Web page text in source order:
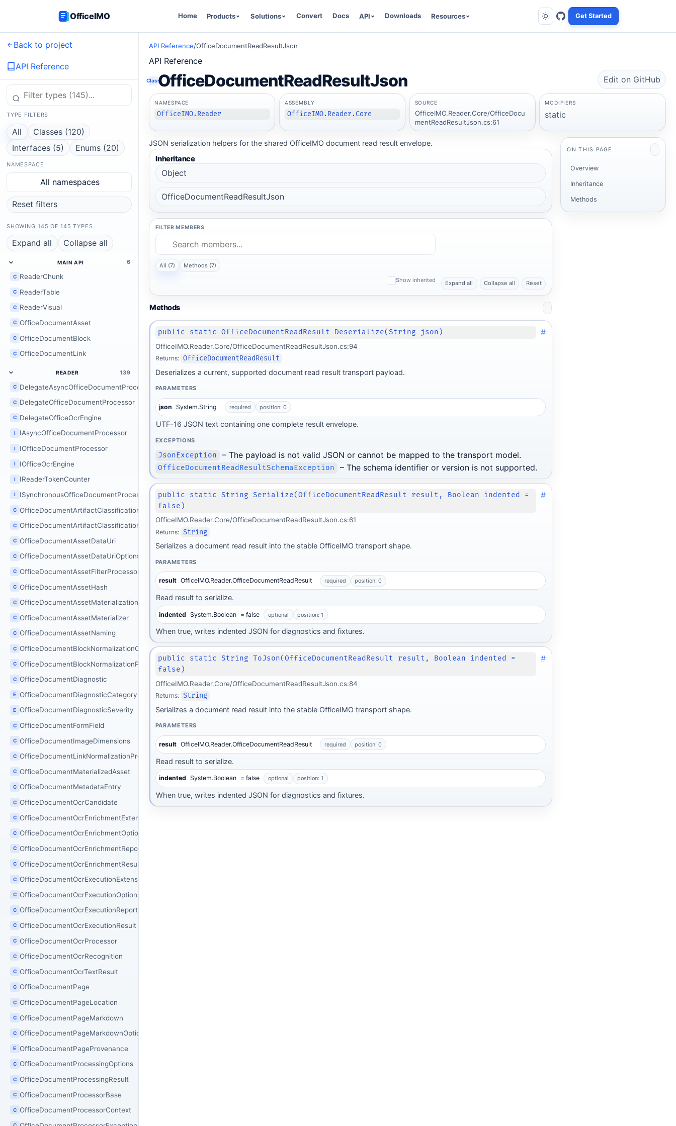
OfficeIMO Home Products Solutions Convert Docs API Downloads Resources Get Started
Back to project
API Reference
TYPE FILTERS
All
Classes (120)
Interfaces (5)
Enums (20)
NAMESPACE
All namespaces
Reset filters
SHOWING 145 OF 145 TYPES
Expand all Collapse all
MAIN API 6
C ReaderChunk
C ReaderTable
C ReaderVisual
C OfficeDocumentAsset
C OfficeDocumentBlock
C OfficeDocumentLink
READER 139
C DelegateAsyncOfficeDocumentProcessor
C DelegateOfficeDocumentProcessor
C DelegateOfficeOcrEngine
I IAsyncOfficeDocumentProcessor
I IOfficeDocumentProcessor
I IOfficeOcrEngine
I IReaderTokenCounter
I ISynchronousOfficeDocumentProcessor
C OfficeDocumentArtifactClassificationOptions
C OfficeDocumentArtifactClassificationProcessor
C OfficeDocumentAssetDataUri
C OfficeDocumentAssetDataUriOptions
C OfficeDocumentAssetFilterProcessor
C OfficeDocumentAssetHash
C OfficeDocumentAssetMaterializationOptions
C OfficeDocumentAssetMaterializer
C OfficeDocumentAssetNaming
C OfficeDocumentBlockNormalizationOptions
C OfficeDocumentBlockNormalizationProcessor
C OfficeDocumentDiagnostic
E OfficeDocumentDiagnosticCategory
E OfficeDocumentDiagnosticSeverity
C OfficeDocumentFormField
C OfficeDocumentImageDimensions
C OfficeDocumentLinkNormalizationProcessor
C OfficeDocumentMaterializedAsset
C OfficeDocumentMetadataEntry
C OfficeDocumentOcrCandidate
C OfficeDocumentOcrEnrichmentExtensions
C OfficeDocumentOcrEnrichmentOptions
C OfficeDocumentOcrEnrichmentReport
C OfficeDocumentOcrEnrichmentResult
C OfficeDocumentOcrExecutionExtensions
C OfficeDocumentOcrExecutionOptions
C OfficeDocumentOcrExecutionReport
C OfficeDocumentOcrExecutionResult
C OfficeDocumentOcrProcessor
C OfficeDocumentOcrRecognition
C OfficeDocumentOcrTextResult
C OfficeDocumentPage
C OfficeDocumentPageLocation
C OfficeDocumentPageMarkdown
C OfficeDocumentPageMarkdownOptions
E OfficeDocumentPageProvenance
C OfficeDocumentProcessingOptions
C OfficeDocumentProcessingResult
C OfficeDocumentProcessorBase
C OfficeDocumentProcessorContext
API Reference/OfficeDocumentReadResultJson
API Reference
ClassOfficeDocumentReadResultJson Edit on GitHub
NAMESPACE
OfficeIMO.Reader
ASSEMBLY
OfficeIMO.Reader.Core
SOURCE
OfficeIMO.Reader.Core/OfficeDocu
mentReadResultJson.cs:61
MODIFIERS
static
JSON serialization helpers for the shared OfficeIMO document read result envelope.
Inheritance
Object
OfficeDocumentReadResultJson
FILTER MEMBERS
All (7) Methods (7)
Show inherited Expand all Collapse all Reset
Methods
public static OfficeDocumentReadResult Deserialize(String json) #
OfficeIMO.Reader.Core/OfficeDocumentReadResultJson.cs:94
Returns: OfficeDocumentReadResult
Deserializes a current, supported document read result transport payload.
PARAMETERS
json System.String required position: 0
UTF-16 JSON text containing one complete result envelope.
EXCEPTIONS
JsonException – The payload is not valid JSON or cannot be mapped to the transport model.
OfficeDocumentReadResultSchemaException – The schema identifier or version is not supported.
public static String Serialize(OfficeDocumentReadResult result, Boolean indented =
false)
#
OfficeIMO.Reader.Core/OfficeDocumentReadResultJson.cs:61
Returns: String
Serializes a document read result into the stable OfficeIMO transport shape.
PARAMETERS
result OfficeIMO.Reader.OfficeDocumentReadResult required position: 0
Read result to serialize.
indented System.Boolean = false optional position: 1
When true, writes indented JSON for diagnostics and fixtures.
public static String ToJson(OfficeDocumentReadResult result, Boolean indented =
false)
#
OfficeIMO.Reader.Core/OfficeDocumentReadResultJson.cs:84
Returns: String
Serializes a document read result into the stable OfficeIMO transport shape.
PARAMETERS
result OfficeIMO.Reader.OfficeDocumentReadResult required position: 0
Read result to serialize.
indented System.Boolean = false optional position: 1
When true, writes indented JSON for diagnostics and fixtures.
ON THIS PAGE
Overview
Inheritance
Methods